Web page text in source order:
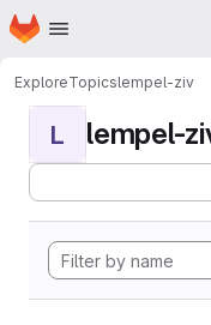
Skip to main content
Homepage
ExploreTopicslempel-ziv
L lempel-